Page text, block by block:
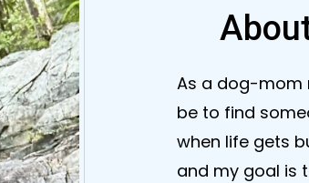
As a dog-mom
be to find
when life gets
and my goal is